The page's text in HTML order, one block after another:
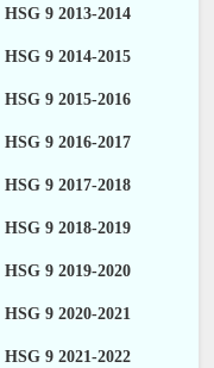
HSG 9 2013-2014
HSG 9 2014-2015
HSG 9 2015-2016
HSG 9 2016-2017
HSG 9 2017-2018
HSG 9 2018-2019
HSG 9 2019-2020
HSG 9 2020-2021
HSG 9 2021-2022